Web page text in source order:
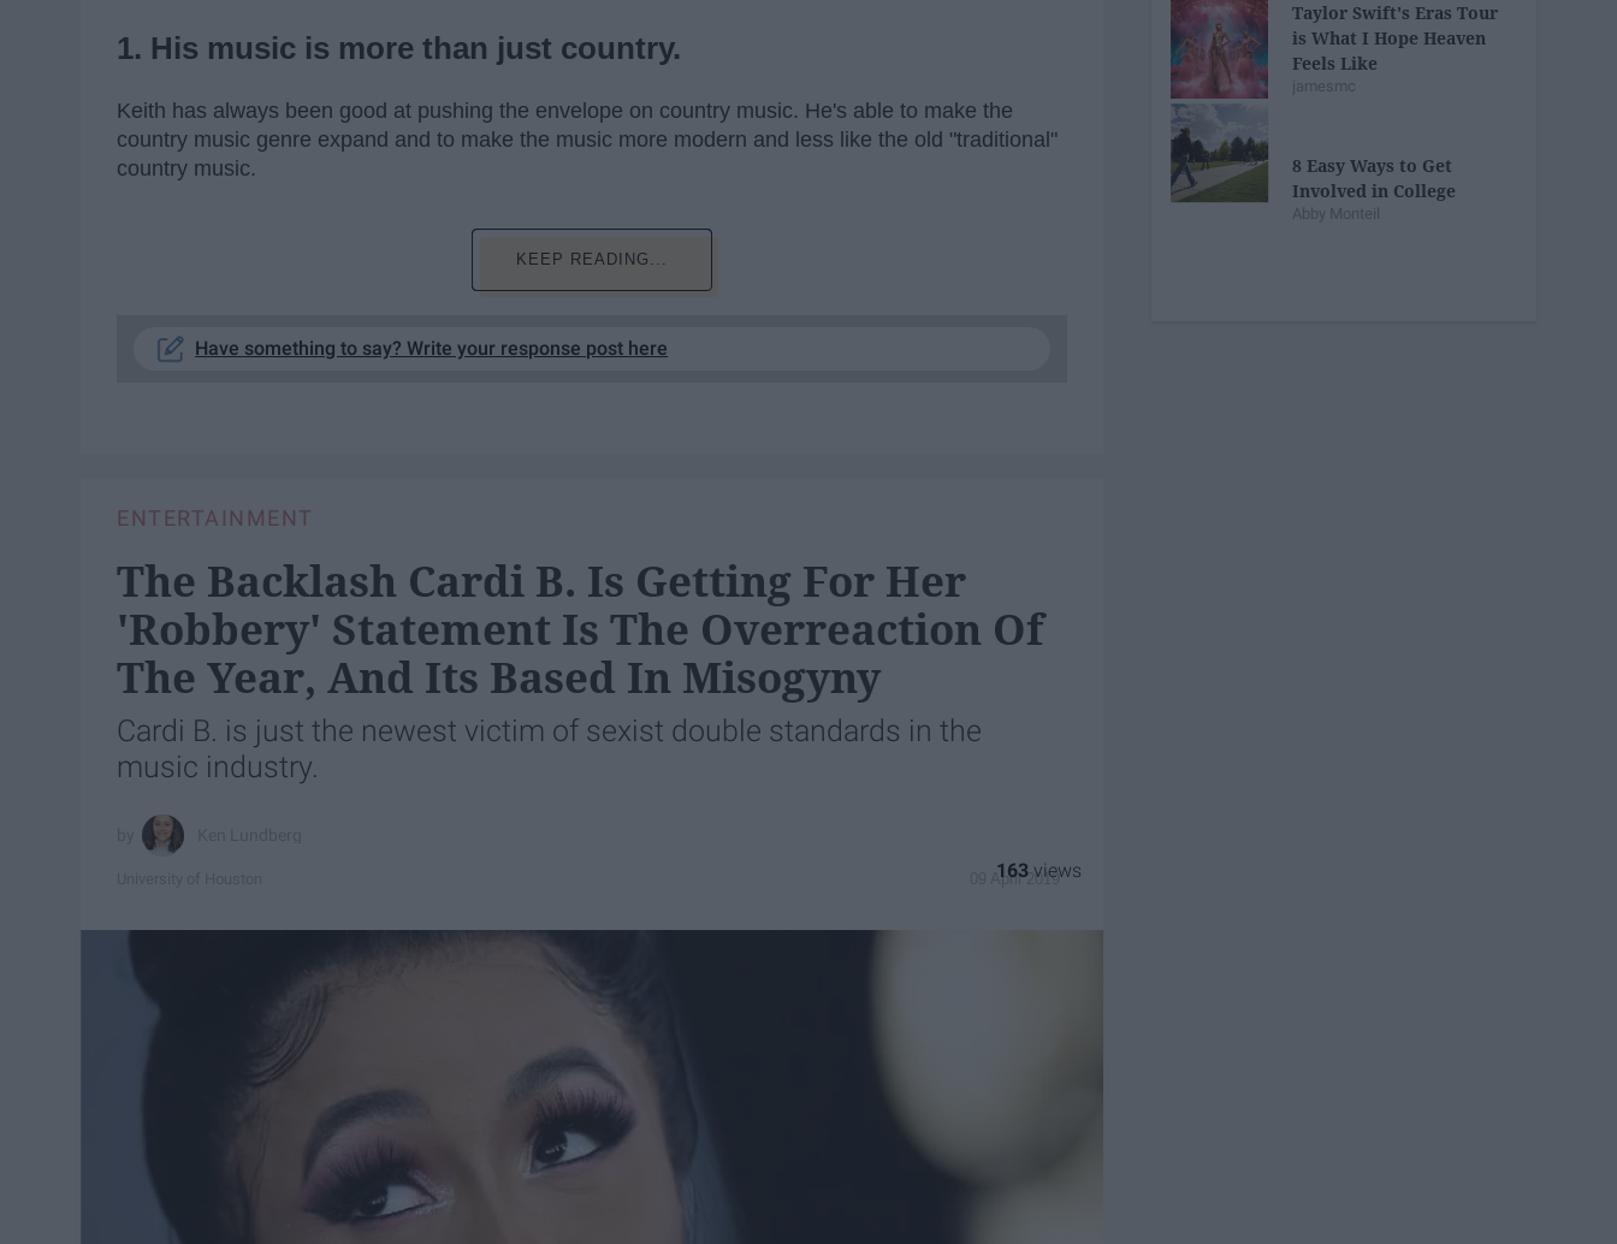
1. His music is more than just country.
Keith has always been good at pushing the envelope on country music. He's able to make the
country music genre expand and to make the music more modern and less like the old "traditional"
country music.
KEEP READING...
Have something to say? Write your response post here
ENTERTAINMENT
The Backlash Cardi B. Is Getting For Her
'Robbery' Statement Is The Overreaction Of
The Year, And Its Based In Misogyny
Cardi B. is just the newest victim of sexist double standards in the
music industry.
09 April 2019
163
Taylor Swift's Eras Tour
is What I Hope Heaven
Feels Like
jamesmc
8 Easy Ways to Get
Involved in College
Abby Monteil